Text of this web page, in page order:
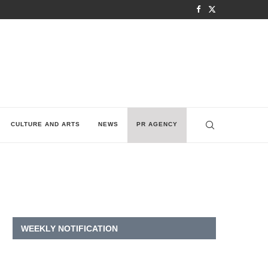
CULTURE AND ARTS NEWS PR AGENCY
WEEKLY NOTIFICATION